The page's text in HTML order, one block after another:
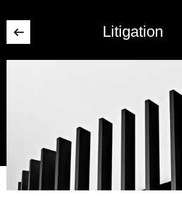
Litigation